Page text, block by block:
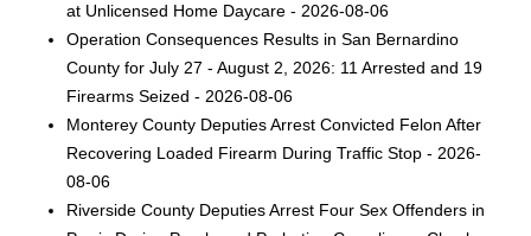
at Unlicensed Home Daycare - 2026-08-06
Operation Consequences Results in San Bernardino
County for July 27 - August 2, 2026: 11 Arrested and 19
Firearms Seized - 2026-08-06
Monterey County Deputies Arrest Convicted Felon After
Recovering Loaded Firearm During Traffic Stop - 2026-
08-06
Riverside County Deputies Arrest Four Sex Offenders in